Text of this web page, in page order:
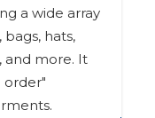
a wide array
hats,
and more. It
order"